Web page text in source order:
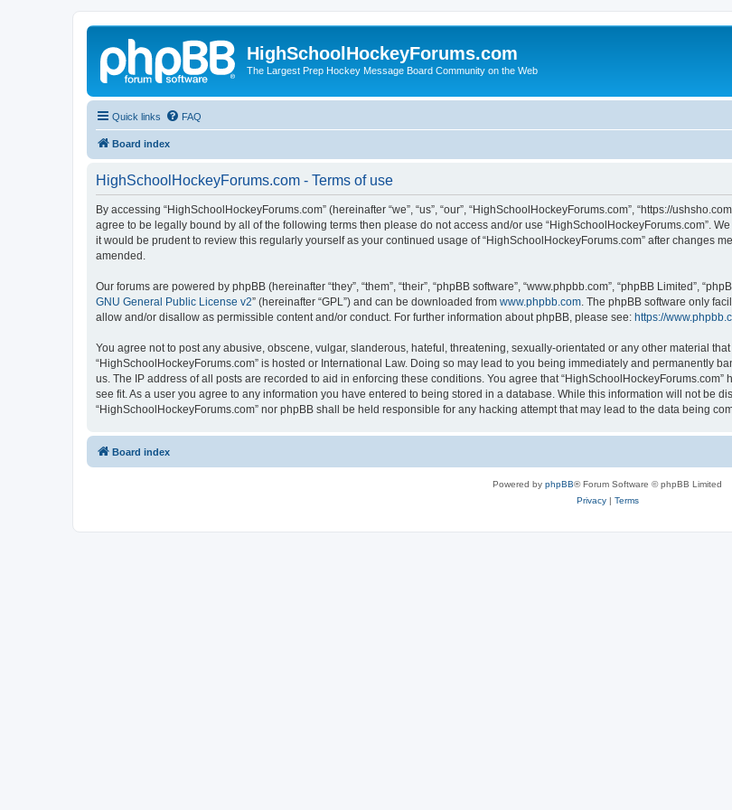
HighSchoolHockeyForums.com
The Largest Prep Hockey Message Board Community on the Web
Quick links FAQ
Board index
HighSchoolHockeyForums.com - Terms of use
By accessing “HighSchoolHockeyForums.com” (hereinafter “we”, “us”, “our”, “HighSchoolHockeyForums.com”, “https://
agree to be legally bound by all of the following terms then please do not access and/or use “HighSchoolHockeyForums.com”.
it would be prudent to review this regularly yourself as your continued usage of “HighSchoolHockeyForums.com” after changes
amended.
Our forums are powered by phpBB (hereinafter “they”, “them”, “their”, “phpBB software”, “www.phpbb.com”, “phpBB Limited”,
GNU General Public License v2” (hereinafter “GPL”) and can be downloaded from www.phpbb.com . The phpBB software only
allow and/or disallow as permissible content and/or conduct. For further information about phpBB, please see: https://
You agree not to post any abusive, obscene, vulgar, slanderous, hateful, threatening, sexually-orientated or any other material
“HighSchoolHockeyForums.com” is hosted or International Law. Doing so may lead to you being immediately and permanently
us. The IP address of all posts are recorded to aid in enforcing these conditions. You agree that
see fit. As a user you agree to any information you have entered to being stored in a database. While this information will not be
“HighSchoolHockeyForums.com” nor phpBB shall be held responsible for any hacking attempt that may lead to the data being
Board index
Powered by phpBB® Forum Software © phpBB Limited
Privacy| Terms